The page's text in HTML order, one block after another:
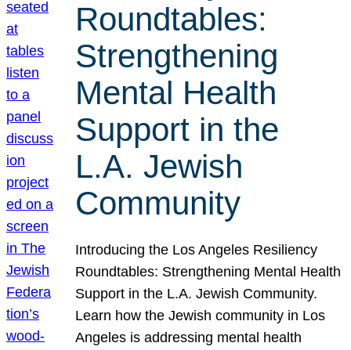
Roundtables:
Strengthening
Mental Health
Support in the
L.A. Jewish
Community
Introducing the Los Angeles Resiliency
Roundtables: Strengthening Mental Health
Support in the L.A. Jewish Community.
Learn how the Jewish community in Los
Angeles is addressing mental health